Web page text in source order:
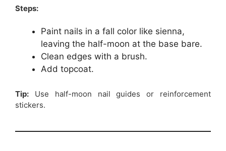
Steps:
Paint nails in a fall color like sienna,
leaving the half-moon at the base bare.
Clean edges with a brush.
Add topcoat.
Tip: Use half-moon nail guides or reinforcement
stickers.